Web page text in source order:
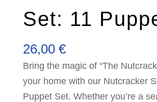
Set: 11
26,00 €
Bring the magic of “The
your home with our Nutcracker
Puppet Set. Whether you’re a